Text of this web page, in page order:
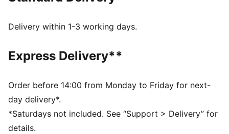
FEATURES & BENEFITS
manufacturing via the Leather Working Group.
Www.leatherworkinggroup.com
Regular width
Heel type: Flat
Closure: Laces
T-toe and heel overlay design details
Delivery within 1-3 working days.
Express Delivery**
Order before 14:00 from Monday to Friday for next-
day delivery*.
*Saturdays not included. See “Support > Delivery” for
details.